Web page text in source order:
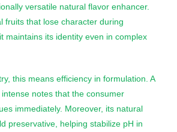
versatile natural flavor enhancer.
fruits that lose character during
maintains its identity even in complex
this means efficiency in formulation. A
notes that the consumer
immediately. Moreover, its natural
preservative, helping stabilize pH in